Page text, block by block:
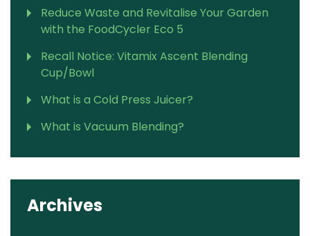
Reduce Waste and Revitalise Your Garden
with the FoodCycler Eco 5
Recall Notice: Vitamix Ascent Blending
Cup/Bowl
What is a Cold Press Juicer?
What is Vacuum Blending?
Archives